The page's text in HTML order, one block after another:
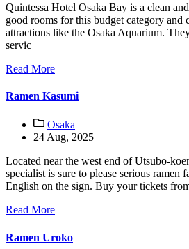
Quintessa Hotel Osaka Bay is a clean
good rooms for this budget category and
attractions like the Osaka Aquarium.
servic
Read More
Ramen Kasumi
Osaka
24 Aug, 2025
Located near the west end of Utsubo-
specialist is sure to please serious ramen
English on the sign. Buy your tickets
Read More
Ramen Uroko